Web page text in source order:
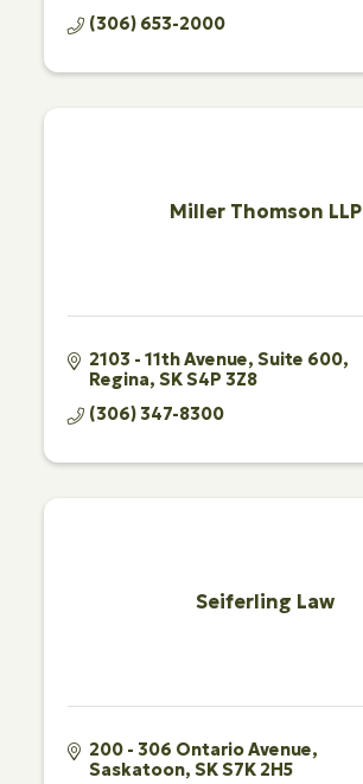
(306) 653-2000
Miller Thomson LLP
2103 - 11th Avenue Suite 600
Regina SKS4P 3Z8
(306) 347-8300
Seiferling Law
200 - 306 Ontario Avenue
Saskatoon SKS7K 2H5